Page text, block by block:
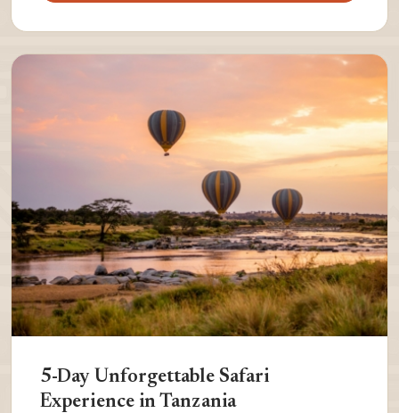
5-Day Unforgettable Safari
Experience in Tanzania